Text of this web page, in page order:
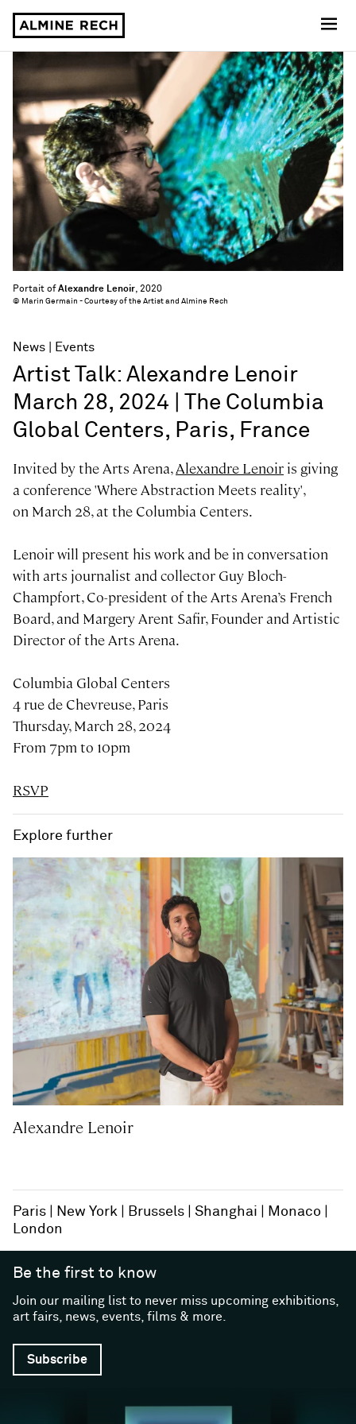
Portait ofAlexandre Lenoir, 2020
© Marin Germain - Courtesy of the Artist and Almine Rech
News Events
Artist Talk: Alexandre Lenoir
March 28, 2024 | The Columbia
Global Centers, Paris, France
Invited by the Arts Arena,Alexandre Lenoir is giving
a conference 'Where Abstraction Meets reality',
on March 28, at the Columbia Centers.
Lenoir will present his work and be in conversation
with arts journalist and collector Guy Bloch-
Champfort, Co-president of the Arts Arena’s French
Board, and Margery Arent Safir, Founder and Artistic
Director of the Arts Arena.
Columbia Global Centers
4 rue de Chevreuse, Paris
Thursday, March 28, 2024
From 7pm to 10pm
RSVP
Explore further
Alexandre Lenoir
Paris New York Brussels Shanghai
Monaco
London
Be the first to know
Join our mailing list to never miss upcoming exhibitions,
art fairs, news, events, films & more.
Subscribe